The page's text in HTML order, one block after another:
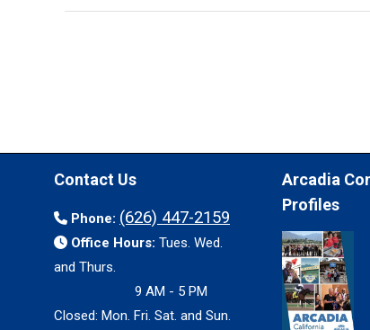
Contact Us
Phone: (626) 447-2159
Office Hours: Tues. Wed.
and Thurs.
9 AM - 5 PM
Closed: Mon. Fri. Sat. and Sun.
Arcadia
Profiles